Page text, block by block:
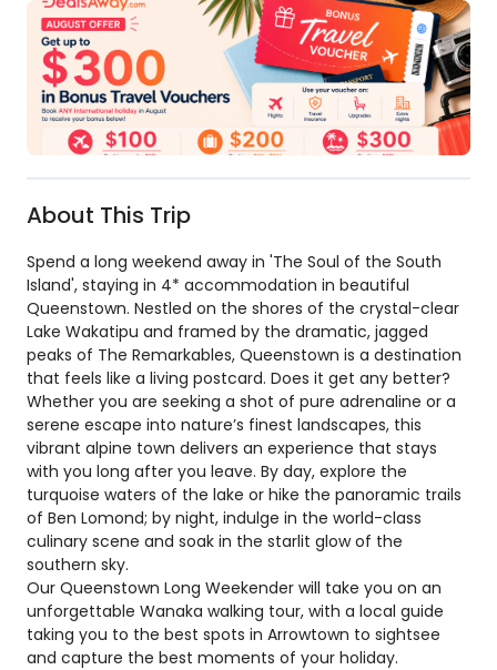
DealsAway
Departure
Guarantee
Terms
Conditions
About This Trip
Spend a long weekend away in 'The Soul of the South
Island', staying in 4* accommodation in beautiful
Queenstown. Nestled on the shores of the crystal-clear
Lake Wakatipu and framed by the dramatic, jagged
peaks of The Remarkables, Queenstown is a destination
that feels like a living postcard. Does it get any better?
Whether you are seeking a shot of pure adrenaline or a
serene escape into nature’s finest landscapes, this
vibrant alpine town delivers an experience that stays
with you long after you leave. By day, explore the
turquoise waters of the lake or hike the panoramic trails
of Ben Lomond; by night, indulge in the world-class
culinary scene and soak in the starlit glow of the
southern sky.
Our Queenstown Long Weekender will take you on an
unforgettable Wanaka walking tour, with a local guide
taking you to the best spots in Arrowtown to sightsee
and capture the best moments of your holiday.